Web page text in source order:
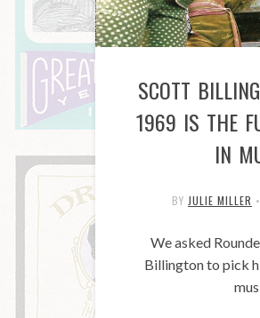
SCOTT
1969 IS THE
IN
BY JULIE MILLER •
We asked
Billington to pick